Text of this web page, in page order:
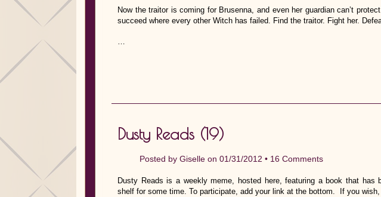
Now the traitor is coming for Brusenna, and even her guardian can’t
succeed where every other Witch has failed. Find the traitor. Fight her.
…
Dusty Reads (19)
Posted by Giselle on 01/31/2012 • 16 Comments
Dusty Reads is a weekly meme, hosted here, featuring a book that has
shelf for some time. To participate, add your link at the bottom. If you